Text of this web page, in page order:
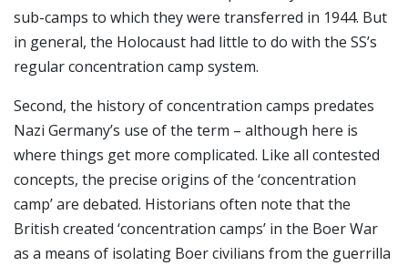
sub-camps to which they were transferred in 1944. But
in general, the Holocaust had little to do with the SS’s
regular concentration camp system.
Second, the history of concentration camps predates
Nazi Germany’s use of the term – although here is
where things get more complicated. Like all contested
concepts, the precise origins of the ‘concentration
camp’ are debated. Historians often note that the
British created ‘concentration camps’ in the Boer War
as a means of isolating Boer civilians from the guerrilla